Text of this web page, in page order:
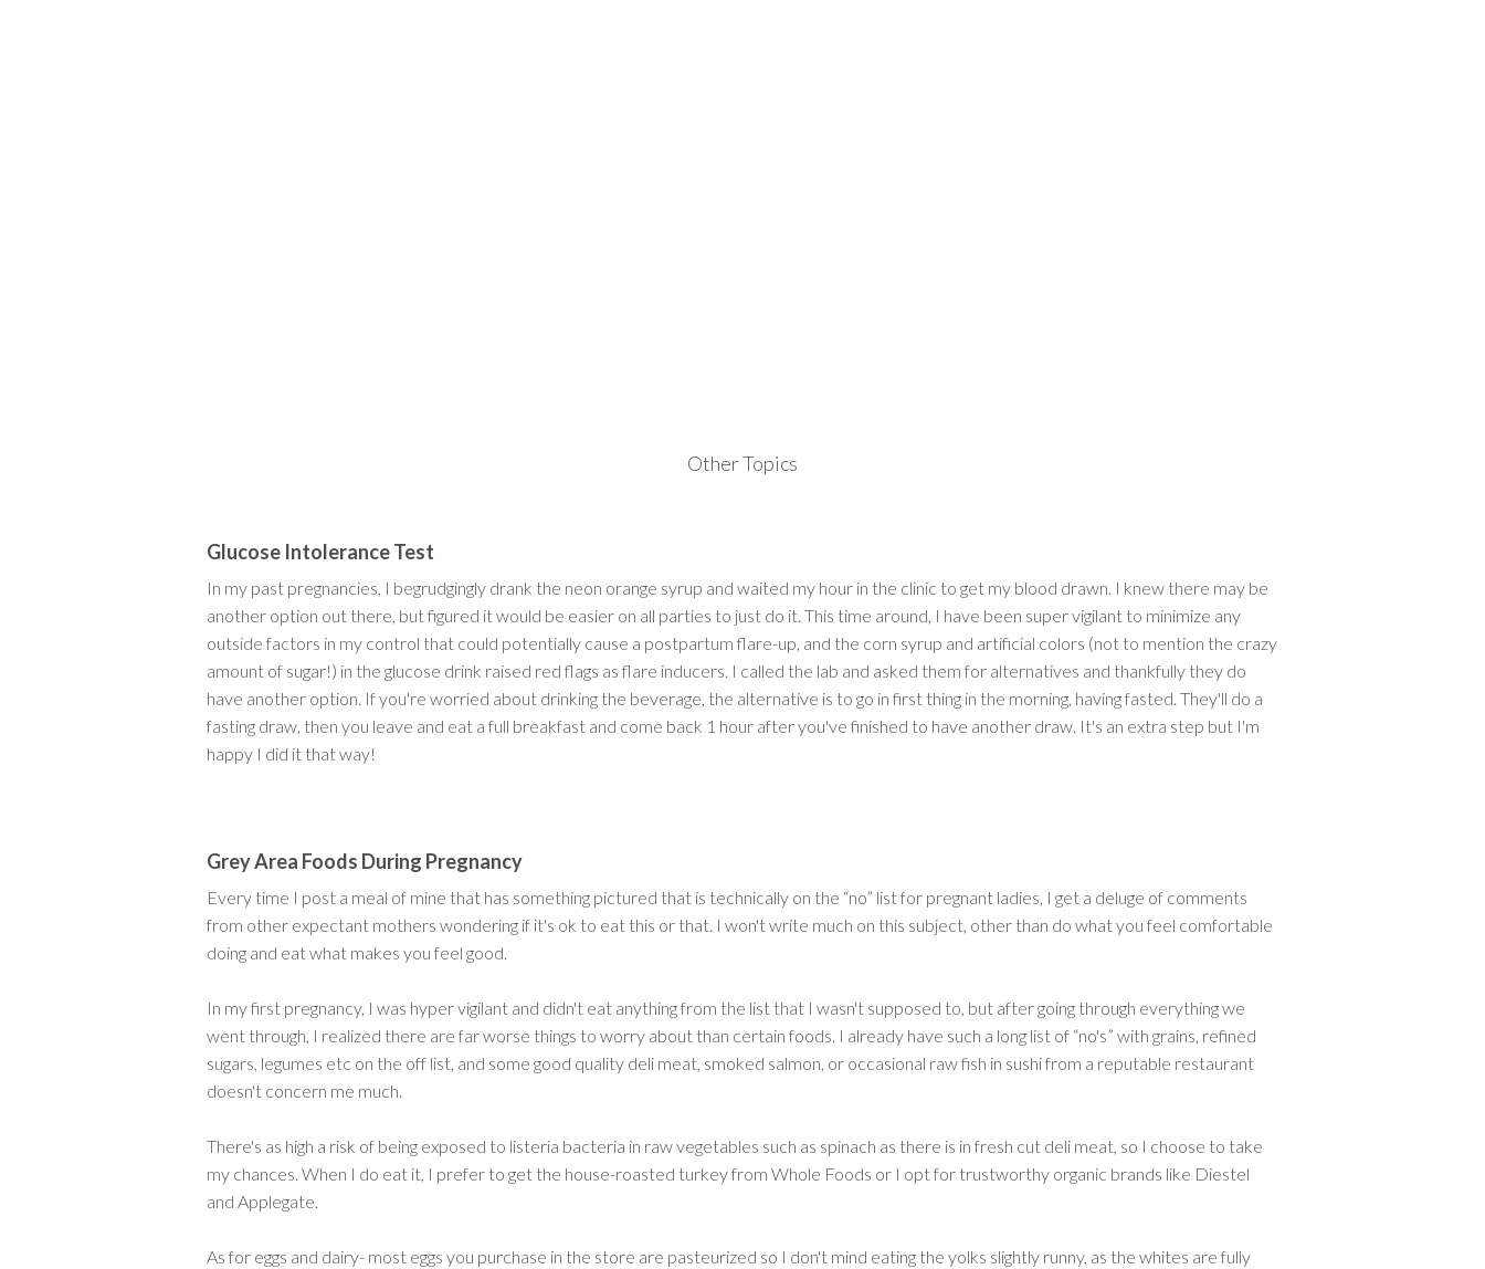
Other Topics
Glucose Intolerance Test
In my past pregnancies, I begrudgingly drank the neon orange syrup and waited my hour in the clinic to get my blood drawn. I knew there may be
another option out there, but figured it would be easier on all parties to just do it. This time around, I have been super vigilant to minimize any
outside factors in my control that could potentially cause a postpartum flare-up, and the corn syrup and artificial colors (not to mention the crazy
amount of sugar!) in the glucose drink raised red flags as flare inducers. I called the lab and asked them for alternatives and thankfully they do
have another option. If you're worried about drinking the beverage, the alternative is to go in first thing in the morning, having fasted. They'll do a
fasting draw, then you leave and eat a full breakfast and come back 1 hour after you've finished to have another draw. It's an extra step but I'm
happy I did it that way!
Grey Area Foods During Pregnancy
Every time I post a meal of mine that has something pictured that is technically on the “no” list for pregnant ladies, I get a deluge of comments
from other expectant mothers wondering if it's ok to eat this or that. I won't write much on this subject, other than do what you feel comfortable
doing and eat what makes you feel good.
In my first pregnancy, I was hyper vigilant and didn't eat anything from the list that I wasn't supposed to, but after going through everything we
went through, I realized there are far worse things to worry about than certain foods. I already have such a long list of “no's” with grains, refined
sugars, legumes etc on the off list, and some good quality deli meat, smoked salmon, or occasional raw fish in sushi from a reputable restaurant
doesn't concern me much.
There's as high a risk of being exposed to listeria bacteria in raw vegetables such as spinach as there is in fresh cut deli meat, so I choose to take
my chances. When I do eat it, I prefer to get the house-roasted turkey from Whole Foods or I opt for trustworthy organic brands like Diestel
and Applegate.
As for eggs and dairy- most eggs you purchase in the store are pasteurized so I don't mind eating the yolks slightly runny, as the whites are fully